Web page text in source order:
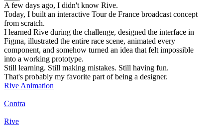
A few days ago, I didn't know Rive.
Today, I built an interactive Tour de France broadcast concept
from scratch.
I learned Rive during the challenge, designed the interface in
Figma, illustrated the entire race scene, animated every
component, and somehow turned an idea that felt impossible
into a working prototype.
Still learning. Still making mistakes. Still having fun.
That's probably my favorite part of being a designer.
Rive Animation
Contra
Rive